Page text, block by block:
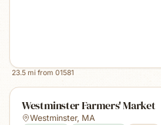
23.5 mi from 01581
Westminster Farmers' Market
Westminster, MA